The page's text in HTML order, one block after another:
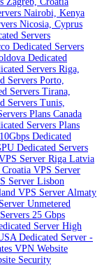
Nairobi, Kenya
Nicosia, Cyprus
Servers
Dedicated Servers
Dedicated
Servers Riga,
Servers Porto,
Servers Tirana,
Servers Tunis,
Plans Canada
Servers Plans
Dedicated
Dedicated Servers
Server Riga Latvia
Croatia VPS Server
Server Lisbon
VPS Server Almaty
Unmetered
25 Gbps
Server High
Dedicated Server -
VPN Website
Security